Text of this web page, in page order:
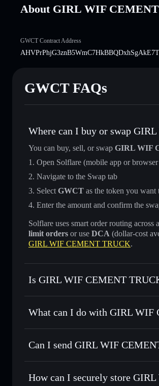
About GIRL WIF
GWCT Contract Address
GWCT FAQs
Where can I buy or swap
You can buy, sell, or swap GIRL WIF
Open Solflare (mobile app or
Navigate to the Swap tab
Select GWCT as the token you want
Enter the amount and confirm the
Solflare uses smart order routing
limit orders or use DCA (dollar-cost
GIRL WIF CEMENT TRUCK.
Is GIRL WIF CEMENT
GIRL WIF CEMENT TRUCK not
What can I do with GIRL WIF
GIRL WIF CEMENT TRUCK
Swap instantly— trade GWCT for
Use DCA— dollar-cost average into
Can I send GIRL WIF
How can I securely store